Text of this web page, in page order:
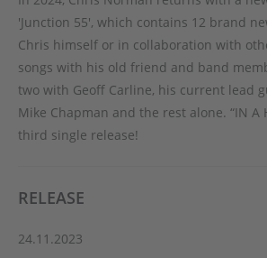
'Junction 55', which contains 12 brand
Chris himself or in collaboration with
songs with his old friend and band
two with Geoff Carline, his current lead
Mike Chapman and the rest alone. “IN A
third single release!
RELEASE
24.11.2023